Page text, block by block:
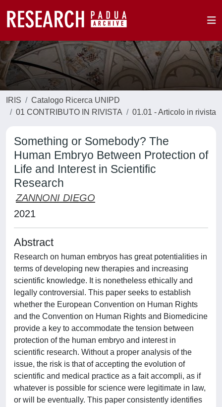
IRIS
Catalogo Ricerca UNIPD
01 CONTRIBUTO IN RIVISTA
01.01 - Articolo in rivista
Something or Somebody? The
Human Embryo Between Protection of
Life and Interest in Scientific
Research
ZANNONI DIEGO
2021
Abstract
Research on human embryos has great potentialities in
terms of developing new therapies and increasing
scientific knowledge. It is nonetheless ethically and
legally controversial. This paper seeks to establish
whether the European Convention on Human Rights
and the Convention on Human Rights and Biomedicine
provide a key to accommodate the tension between
protection of the human embryo and interest in
scientific research. Without a proper analysis of the
issue, the risk is that of accepting the evolution of
scientific and medical practice as a fait accompli, as if
whatever is possible for science were legitimate in law,
or will be eventually. This paper consistently identifies